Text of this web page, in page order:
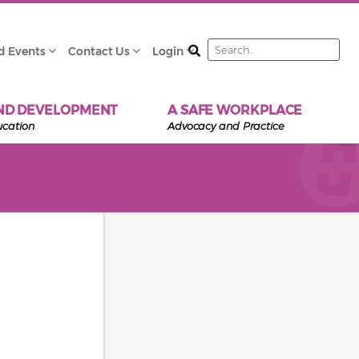
Events Contact Us Login Search
DEVELOPMENT A SAFE WORKPLACE
Advocacy and Practice